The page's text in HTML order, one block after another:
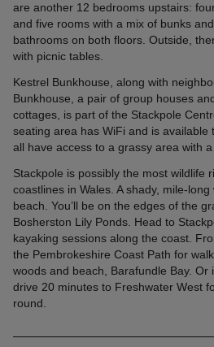
are another 12 bedrooms upstairs:
and five rooms with a mix of bunks
bathrooms on both floors. Outside,
with picnic tables.
Kestrel Bunkhouse, along with
Bunkhouse, a pair of group houses
cottages, is part of the Stackpole
seating area has WiFi and is available
all have access to a grassy area with
Stackpole is possibly the most wildlife
coastlines in Wales. A shady, mile-
beach. You’ll be on the edges of the
Bosherston Lily Ponds. Head to
kayaking sessions along the coast.
the Pembrokeshire Coast Path for
woods and beach, Barafundle Bay. Or
drive 20 minutes to Freshwater West
round.